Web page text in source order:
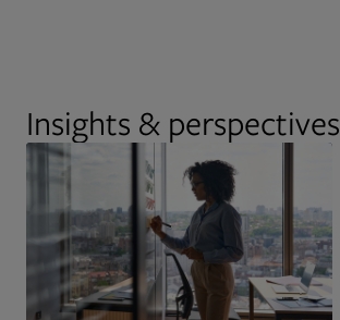
Insights & perspectives